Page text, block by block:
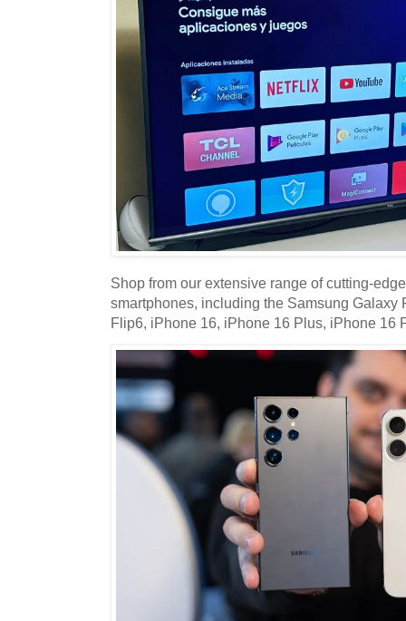
Shop from our extensive range of cutting-
smartphones, including the Samsung Galaxy
Flip6, iPhone 16, iPhone 16 Plus, iPhone 16